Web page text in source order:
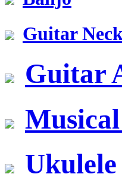
Guitar
Guitar